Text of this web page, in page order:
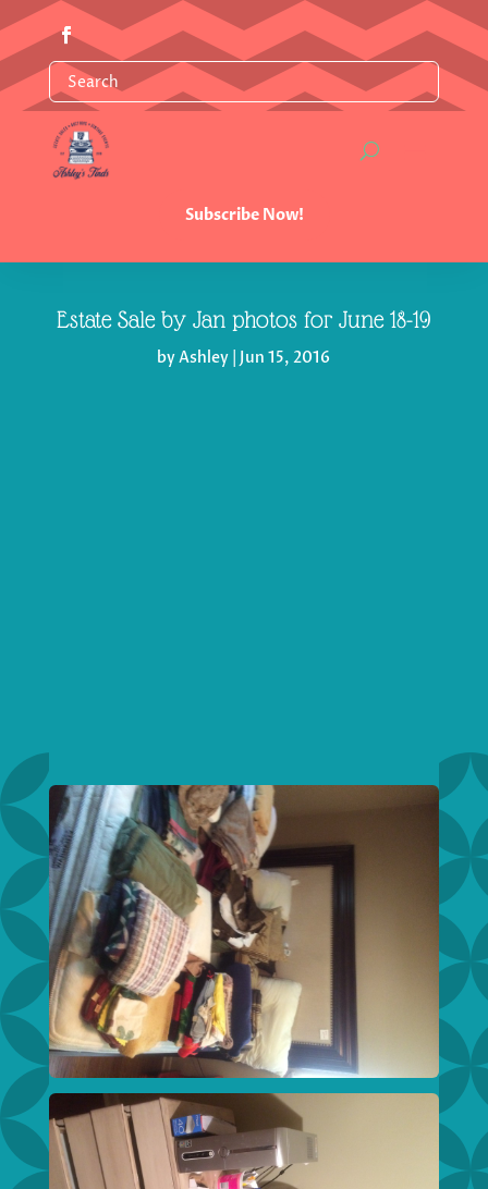
Subscribe Now!
Estate Sale by Jan photos for June 18-19
byAshley Jun 15, 2016